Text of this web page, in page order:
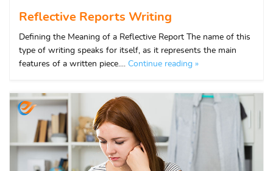
Reflective Reports Writing
Defining the Meaning of a Reflective Report The name of this
type of writing speaks for itself, as it represents the main
features of a written piece.... Continue reading »